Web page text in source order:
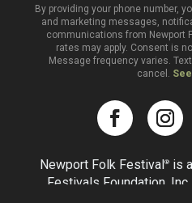
By providing your phone number,
and marketing messages,
communications from Newport
rates may apply. Consent is
Message frequency varies.
cancel.
Newport Folk Festival ® is
Festivals Foundation,